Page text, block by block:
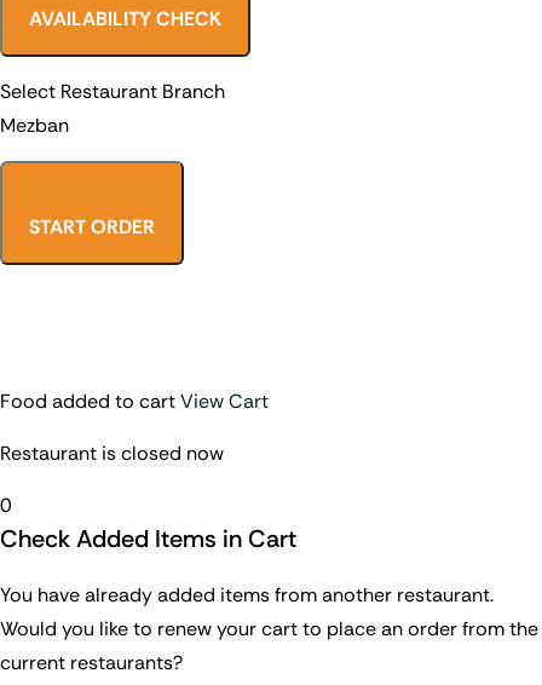
AVAILABILITY CHECK
Select Restaurant Branch
Mezban
START ORDER
Food added to cartView Cart
Restaurant is closed now
0
Check Added Items in Cart
You have already added items from another restaurant.
Would you like to renew your cart to place an order from the
current restaurants?